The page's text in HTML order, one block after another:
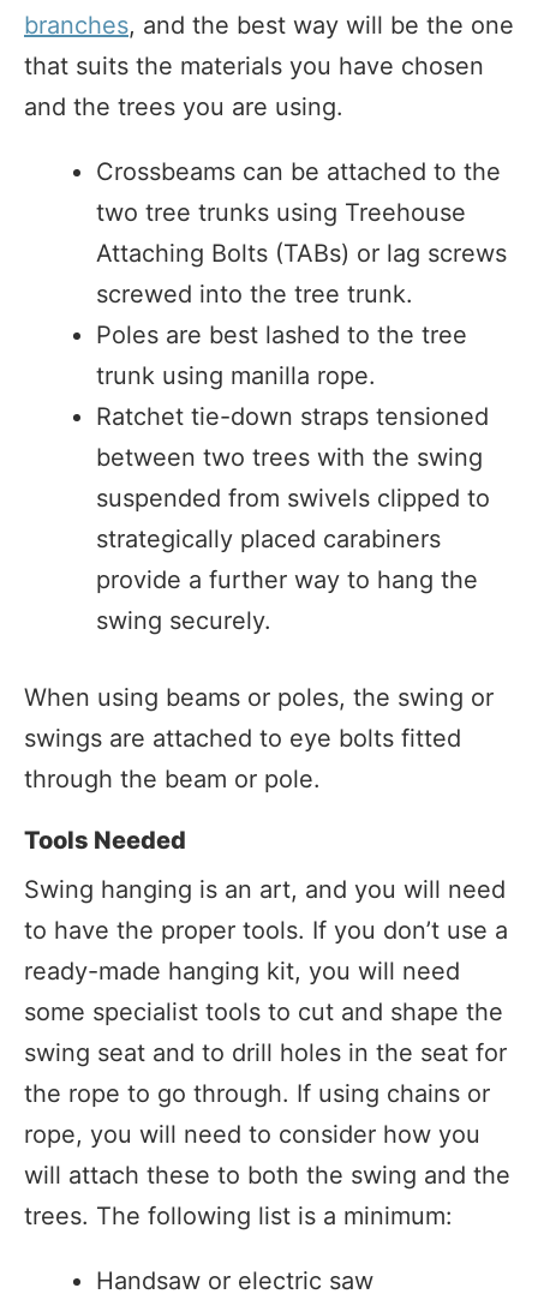
branches, and the best way will be the one
that suits the materials you have chosen
and the trees you are using.
Crossbeams can be attached to the
two tree trunks using Treehouse
Attaching Bolts (TABs) or lag screws
screwed into the tree trunk.
Poles are best lashed to the tree
trunk using manilla rope.
Ratchet tie-down straps tensioned
between two trees with the swing
suspended from swivels clipped to
strategically placed carabiners
provide a further way to hang the
swing securely.
When using beams or poles, the swing or
swings are attached to eye bolts fitted
through the beam or pole.
Tools Needed
Swing hanging is an art, and you will need
to have the proper tools. If you don’t use a
ready-made hanging kit, you will need
some specialist tools to cut and shape the
swing seat and to drill holes in the seat for
the rope to go through. If using chains or
rope, you will need to consider how you
will attach these to both the swing and the
trees. The following list is a minimum:
Handsaw or electric saw